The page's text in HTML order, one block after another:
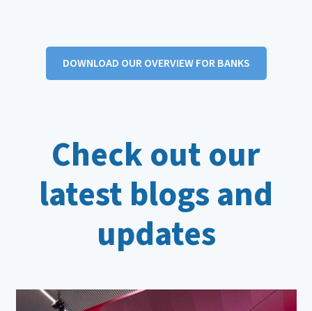
DOWNLOAD OUR OVERVIEW FOR BANKS
Check out our
latest blogs and
updates